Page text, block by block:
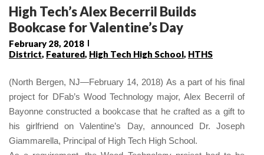
High Tech’s Alex Becerril Builds
Bookcase for Valentine’s Day
February 28, 2018
District, Featured, High Tech High School, HTHS
(North Bergen, NJ—February 14, 2018) As a part of his final
project for DFab’s Wood Technology major, Alex Becerril of
Bayonne constructed a bookcase that he crafted as a gift to
his girlfriend on Valentine’s Day, announced Dr. Joseph
Giammarella, Principal of High Tech High School.